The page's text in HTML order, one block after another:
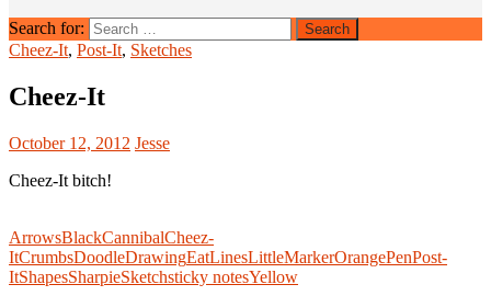
Search for:
Cheez-It, Post-It, Sketches
Cheez-It
October 12, 2012 Jesse
Cheez-It bitch!
ArrowsBlackCannibalCheez-
ItCrumbsDoodleDrawingEatLinesLittleMarkerOrangePenPost-
ItShapesSharpieSketchsticky notesYellow